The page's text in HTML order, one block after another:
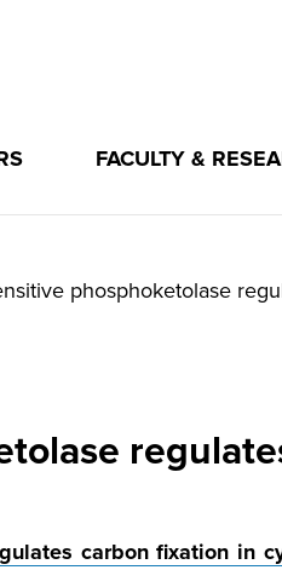
FACULTY &
phosphoketolase
carbon fixation in